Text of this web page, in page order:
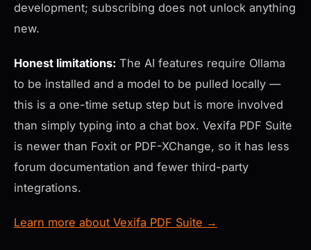
development; subscribing does not unlock anything
new.
Honest limitations: The AI features require Ollama
to be installed and a model to be pulled locally —
this is a one-time setup step but is more involved
than simply typing into a chat box. Vexifa PDF Suite
is newer than Foxit or PDF-XChange, so it has less
forum documentation and fewer third-party
integrations.
Learn more about Vexifa PDF Suite →